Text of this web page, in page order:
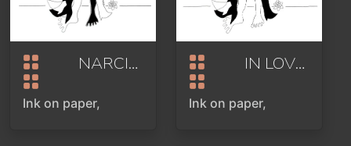
NARCISSISM 2020
Ink on paper,
IN LOVE WITH YOURSELF
Ink on paper,